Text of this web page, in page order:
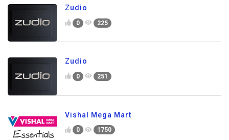
Zudio
0 225
Zudio
0 251
Vishal Mega Mart
0 1750